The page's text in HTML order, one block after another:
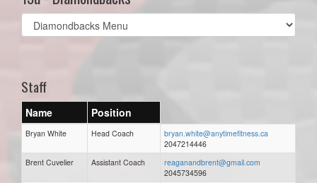
Select
list(select
Staff
Name Position
Bryan White Head Coach
bryan.white@anytimefitness.ca
2047214446
Brent Cuvelier
Assistant Coach
reaganandbrent@gmail.com
2045734596